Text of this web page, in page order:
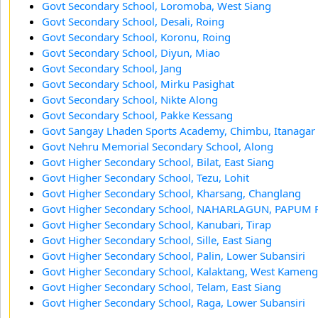
Govt Secondary School, Loromoba, West Siang
Govt Secondary School, Desali, Roing
Govt Secondary School, Koronu, Roing
Govt Secondary School, Diyun, Miao
Govt Secondary School, Jang
Govt Secondary School, Mirku Pasighat
Govt Secondary School, Nikte Along
Govt Secondary School, Pakke Kessang
Govt Sangay Lhaden Sports Academy, Chimbu, Itanagar
Govt Nehru Memorial Secondary School, Along
Govt Higher Secondary School, Bilat, East Siang
Govt Higher Secondary School, Tezu, Lohit
Govt Higher Secondary School, Kharsang, Changlang
Govt Higher Secondary School, NAHARLAGUN, PAPUM
Govt Higher Secondary School, Kanubari, Tirap
Govt Higher Secondary School, Sille, East Siang
Govt Higher Secondary School, Palin, Lower Subansiri
Govt Higher Secondary School, Kalaktang, West Kameng
Govt Higher Secondary School, Telam, East Siang
Govt Higher Secondary School, Raga, Lower Subansiri